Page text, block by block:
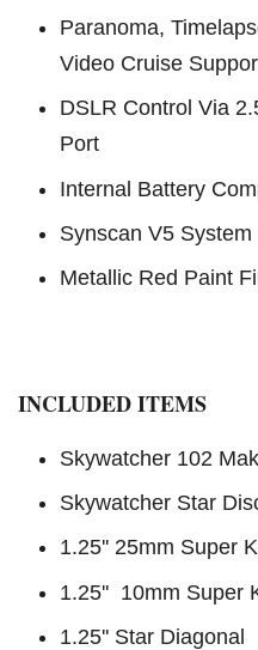
Paranoma,
Video Cruise
DSLR Control Via
Port
Internal Battery
Synscan V5 System
Metallic Red Paint
INCLUDED ITEMS
Skywatcher 102
Skywatcher Star
1.25'' 25mm Super
1.25'' 10mm Super
1.25'' Star Diagonal